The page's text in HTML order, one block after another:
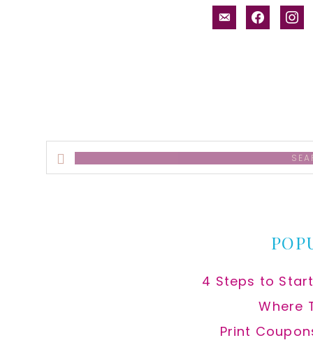
email-facebook
Search
this
4 Steps to
Where
Print